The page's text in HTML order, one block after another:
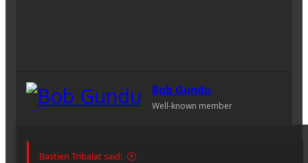
Bob Gundu
Well-known member
Bastien Tribalat said: